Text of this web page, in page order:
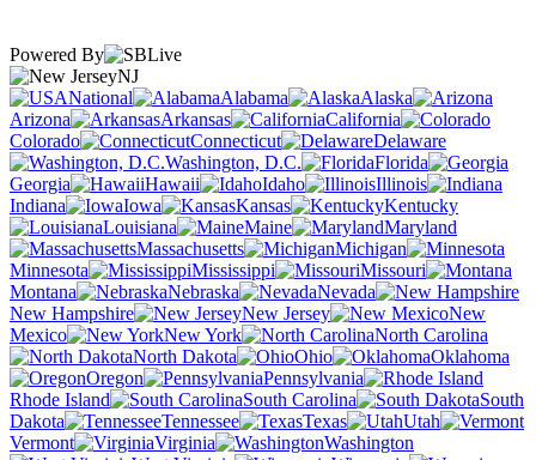
Powered By
NJ
National
Alabama
Alaska
Arizona
Arkansas
California
Colorado
Connecticut
Delaware
Washington, D.C.
Florida
Georgia
Hawaii Idaho
Illinois
Indiana
Iowa Kansas
Kentucky
Louisiana
Maine
Maryland
Massachusetts
Michigan
Minnesota
Mississippi
Missouri
Montana
Nebraska
Nevada
New Hampshire
New Jersey
New
Mexico
New York
North Carolina
North Dakota
Ohio
Oklahoma
Oregon
Pennsylvania
Rhode Island
South Carolina
South
Dakota
Tennessee Texas
Utah
Vermont
Virginia
Washington